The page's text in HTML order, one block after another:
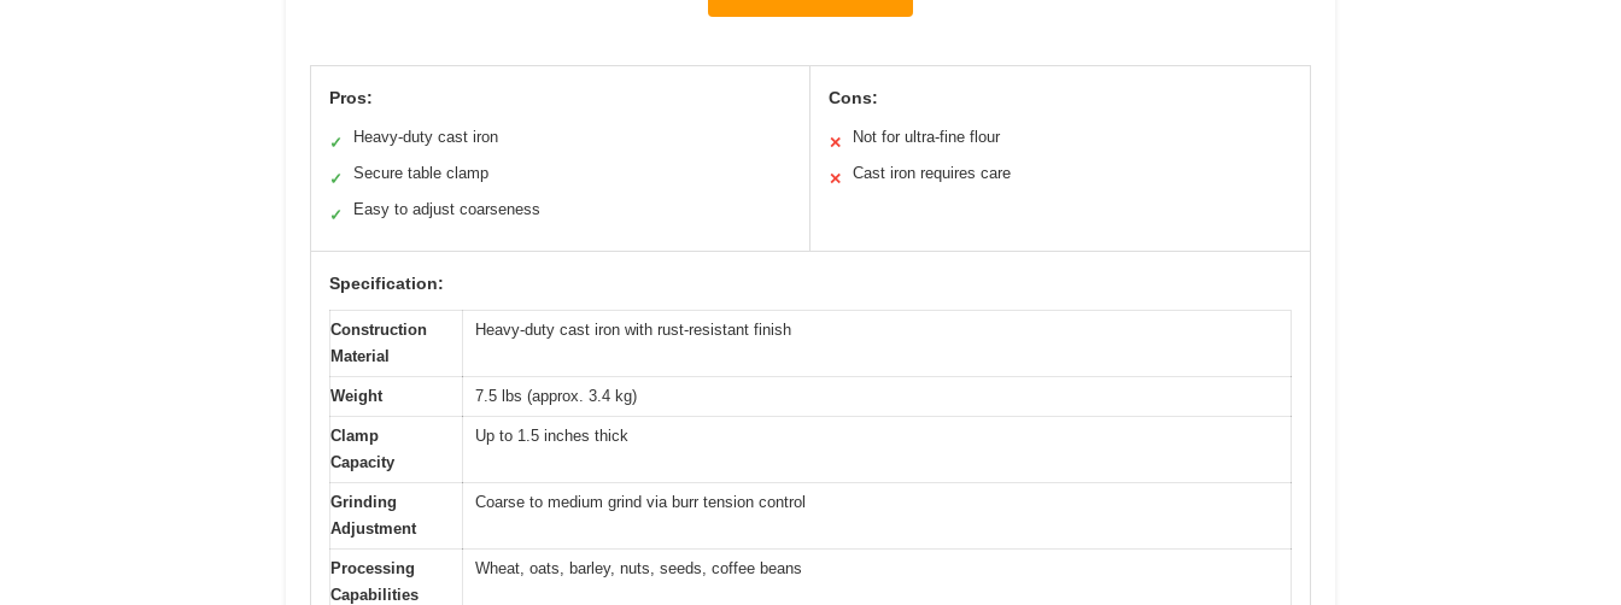
Pros:
✓ Heavy-duty cast iron
✓ Secure table clamp
✓ Easy to adjust coarseness
Cons:
✕ Not for ultra-fine flour
✕ Cast iron requires care
Specification:
Construction
Material
Heavy-duty cast iron with rust-resistant finish
Weight 7.5 lbs (approx. 3.4 kg)
Clamp
Capacity
Up to 1.5 inches thick
Grinding
Adjustment
Coarse to medium grind via burr tension control
Processing
Capabilities
Wheat, oats, barley, nuts, seeds, coffee beans